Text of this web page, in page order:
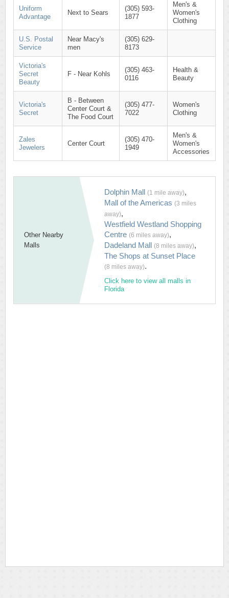
Uniform
Advantage
Next to Sears
(305) 593-
1877
Men's &
Women's
Clothing
U.S. Postal
Service
Near Macy's
men
(305) 629-
8173
Victoria's
Secret
Beauty
F - Near Kohls
(305) 463-
0116
Health &
Beauty
Victoria's
Secret
B - Between
Center Court &
The Food Court
(305) 477-
7022
Women's
Clothing
Zales
Jewelers
Center Court
(305) 470-
1949
Men's &
Women's
Accessories
Other Nearby
Malls
Dolphin Mall (1 mile away),
Mall of the Americas (3 miles
away),
Westfield Westland Shopping
Centre (6 miles away),
Dadeland Mall (8 miles away),
The Shops at Sunset Place
(8 miles away).
Click here to view all malls in
Florida